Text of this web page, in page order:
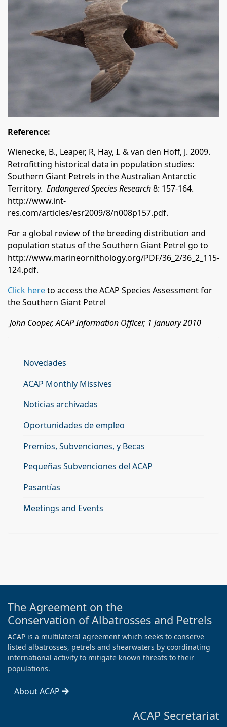
Reference:
Wienecke, B., Leaper, R, Hay, I. & van den Hoff, J. 2009.
Retrofitting historical data in population studies:
Southern Giant Petrels in the Australian Antarctic
Territory. Endangered Species Research8: 157-164.
http://www.int-
res.com/articles/esr2009/8/n008p157.pdf.
For a global review of the breeding distribution and
population status of the Southern Giant Petrel go to
http://www.marineornithology.org/PDF/36_2/36_2_115-
124.pdf.
Click hereto access the ACAP Species Assessment for
the Southern Giant Petrel
John Cooper, ACAP Information Officer, 1 January 2010
Novedades
ACAP Monthly Missives
Noticias archivadas
Oportunidades de empleo
Premios, Subvenciones, y Becas
Pequeñas Subvenciones del ACAP
Pasantías
Meetings and Events
The Agreement on the
Conservation of Albatrosses and Petrels
ACAP is a multilateral agreement which seeks to conserve
listed albatrosses, petrels and shearwaters by coordinating
international activity to mitigate known threats to their
populations.
About ACAP
ACAP Secretariat